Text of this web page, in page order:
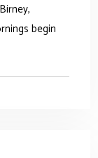
begin